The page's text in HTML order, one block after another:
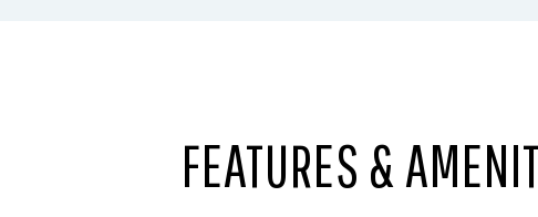
FEATURES &